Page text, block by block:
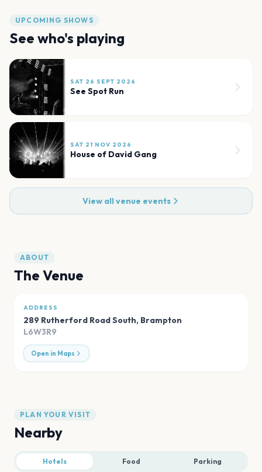
UPCOMING SHOWS
See who's playing
SAT 26 SEPT 2026
See Spot Run
SAT 21 NOV 2026
House of David Gang
View all venue events
ABOUT
The Venue
ADDRESS
289 Rutherford Road South, Brampton
L6W3R9
Open in Maps
PLAN YOUR VISIT
Nearby
Hotels Food Parking